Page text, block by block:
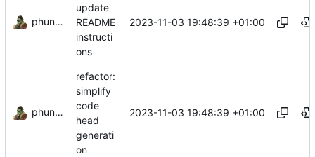
phundrak
update
README
instructi
ons
2023-11-03 19:48:39 +01:00
phundrak
refactor:
simplify
code
head
generati
on
2023-11-03 19:48:39 +01:00